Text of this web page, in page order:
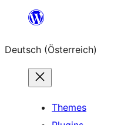
springen
Deutsch (Österreich)
Themes